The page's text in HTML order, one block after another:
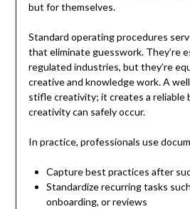
but for themselves.
Standard operating procedures
that eliminate guesswork. They’re
regulated industries, but they’re
creative and knowledge work. A
stifle creativity; it creates a reliable
creativity can safely occur.
In practice, professionals use
Capture best practices after
Standardize recurring tasks
onboarding, or reviews